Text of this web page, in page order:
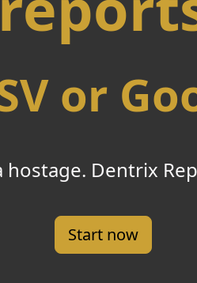
or
Dentrix
Start now